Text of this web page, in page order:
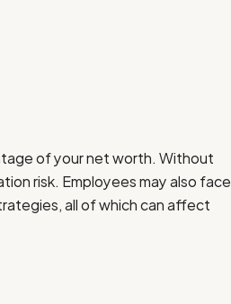
of your net worth. Without
risk. Employees may also face
all of which can affect